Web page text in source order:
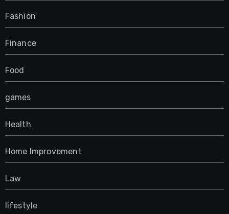
Fashion
Finance
Food
games
Health
Home Improvement
Law
lifestyle